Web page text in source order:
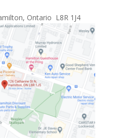
Ontario L8R 1J4